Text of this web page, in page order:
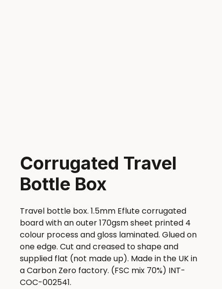
Corrugated Travel
Bottle Box
Travel bottle box. 1.5mm Eflute corrugated
board with an outer 170gsm sheet printed 4
colour process and gloss laminated. Glued on
one edge. Cut and creased to shape and
supplied flat (not made up). Made in the UK in
a Carbon Zero factory. (FSC mix 70%) INT-
COC-002541.